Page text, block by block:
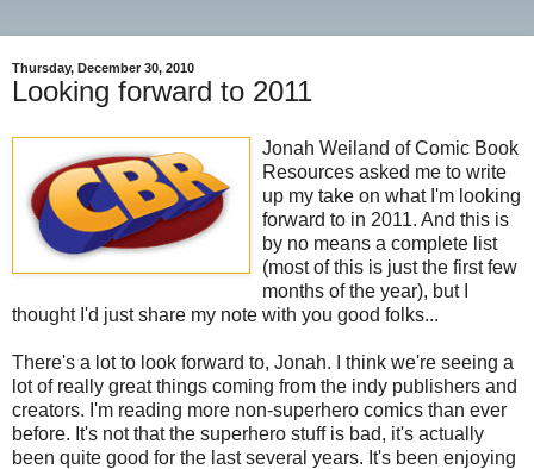
Thursday, December 30, 2010
Looking forward to 2011
Jonah Weiland of Comic Book
Resources asked me to write
up my take on what I'm looking
forward to in 2011. And this is
by no means a complete list
(most of this is just the first few
months of the year), but I
thought I'd just share my note with you good folks...
There's a lot to look forward to, Jonah. I think we're seeing a
lot of really great things coming from the indy publishers and
creators. I'm reading more non-superhero comics than ever
before. It's not that the superhero stuff is bad, it's actually
been quite good for the last several years. It's been enjoying